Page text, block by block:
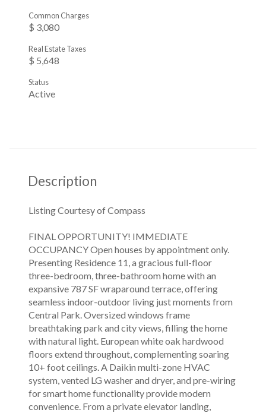
$ 3,080
Common Charges
$ 5,648
Real Estate Taxes
Active
Status
Description
FINAL OPPORTUNITY! IMMEDIATE
OCCUPANCY Open houses by appointment only.
Presenting Residence 11, a gracious full-floor
three-bedroom, three-bathroom home with an
expansive 787 SF wraparound terrace, offering
seamless indoor-outdoor living just moments from
Central Park. Oversized windows frame
breathtaking park and city views, filling the home
with natural light. European white oak hardwood
floors extend throughout, complementing soaring
10+ foot ceilings. A Daikin multi-zone HVAC
system, vented LG washer and dryer, and pre-wiring
for smart home functionality provide modern
convenience. From a private elevator landing,
Listing Courtesy of Compass